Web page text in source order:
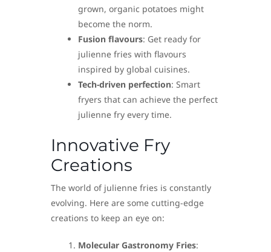
grown, organic potatoes might
become the norm.
Fusion flavours: Get ready for
julienne fries with flavours
inspired by global cuisines.
Tech-driven perfection: Smart
fryers that can achieve the perfect
julienne fry every time.
Innovative Fry
Creations
The world of julienne fries is constantly
evolving. Here are some cutting-edge
creations to keep an eye on:
Molecular Gastronomy Fries: